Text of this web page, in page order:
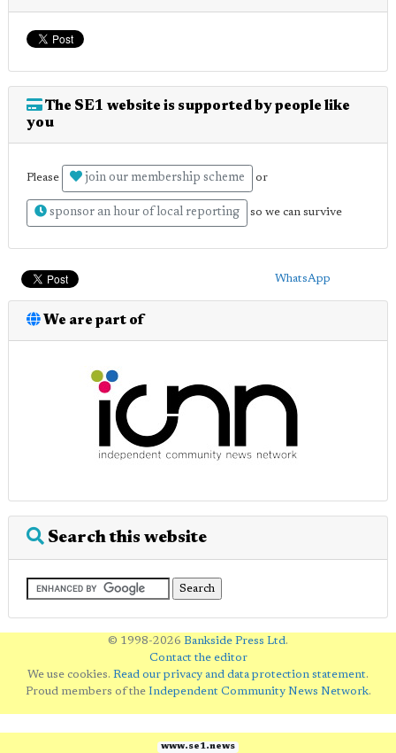
The SE1 website is supported by people like
you
Please join our membership scheme or
sponsor an hour of local reporting so we can survive
WhatsApp
We are part of
Search this website
© 1998-2026 Bankside Press Ltd.
Contact the editor
We use cookies. Read our privacy and data protection statement.
Proud members of the Independent Community News Network.
www.se1.news